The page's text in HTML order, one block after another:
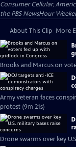
Consumer Cellular,
the PBS NewsHour
About This Clip More
Brooks and Marcus on
Army veteran faces
protest (9m 21s)
Drone swarms over key